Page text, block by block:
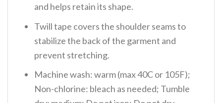
and helps retain its shape.
Twill tape covers the shoulder seams to
stabilize the back of the garment and
prevent stretching.
Machine wash: warm (max 40C or 105F);
Non-chlorine: bleach as needed; Tumble